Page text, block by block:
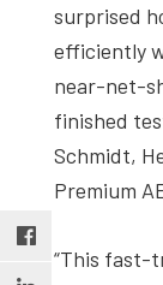
surprised
efficiently
near-net-
finished
Schmidt,
Premium
“This fast-